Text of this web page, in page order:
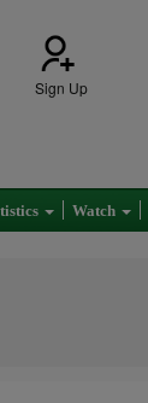
Sign Up
Watch